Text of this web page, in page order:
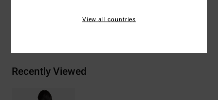
Recently Viewed
View all countries